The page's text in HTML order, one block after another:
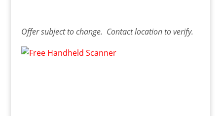
Offersubject to change. Contactlocationto verify.